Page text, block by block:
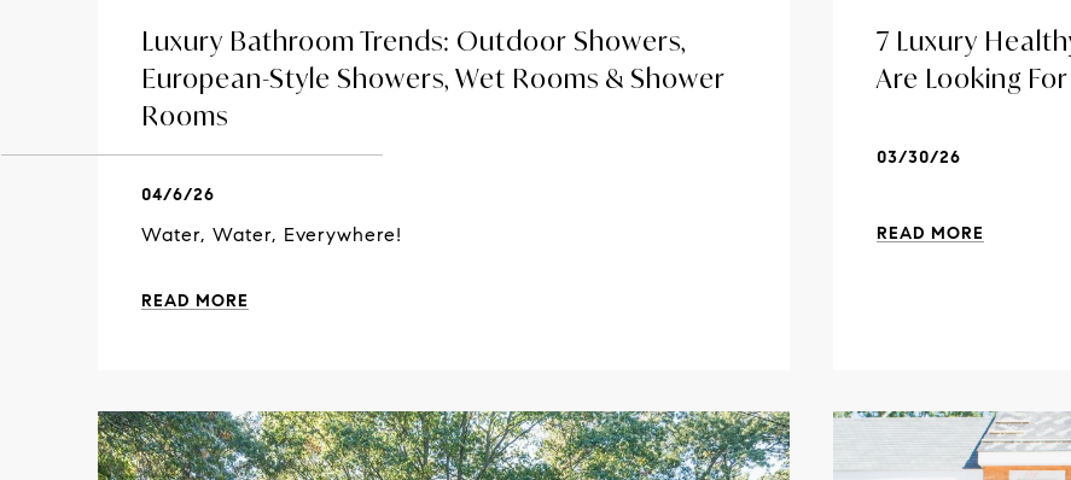
Luxury Bathroom Trends: Outdoor Showers,
European-Style Showers, Wet Rooms & Shower
Rooms
04/6/26
Water, Water, Everywhere!
READ MORE
7 Luxury
Are Looking
03/30/26
READ MORE